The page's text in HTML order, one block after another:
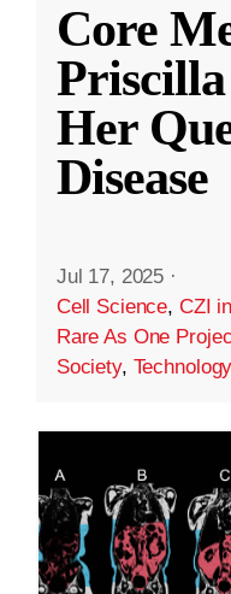
Core
Her
Disease
Jul 17, 2025 ·
Cell Science, CZI
Rare As One
Society, Technology